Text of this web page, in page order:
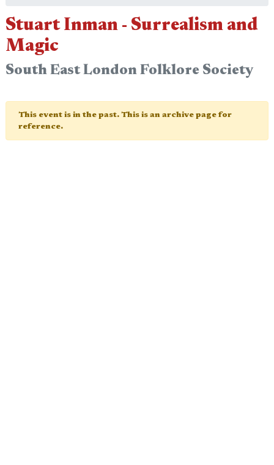
Stuart Inman - Surrealism and
Magic
South East London Folklore Society
This event is in the past. This is an archive page for
reference.